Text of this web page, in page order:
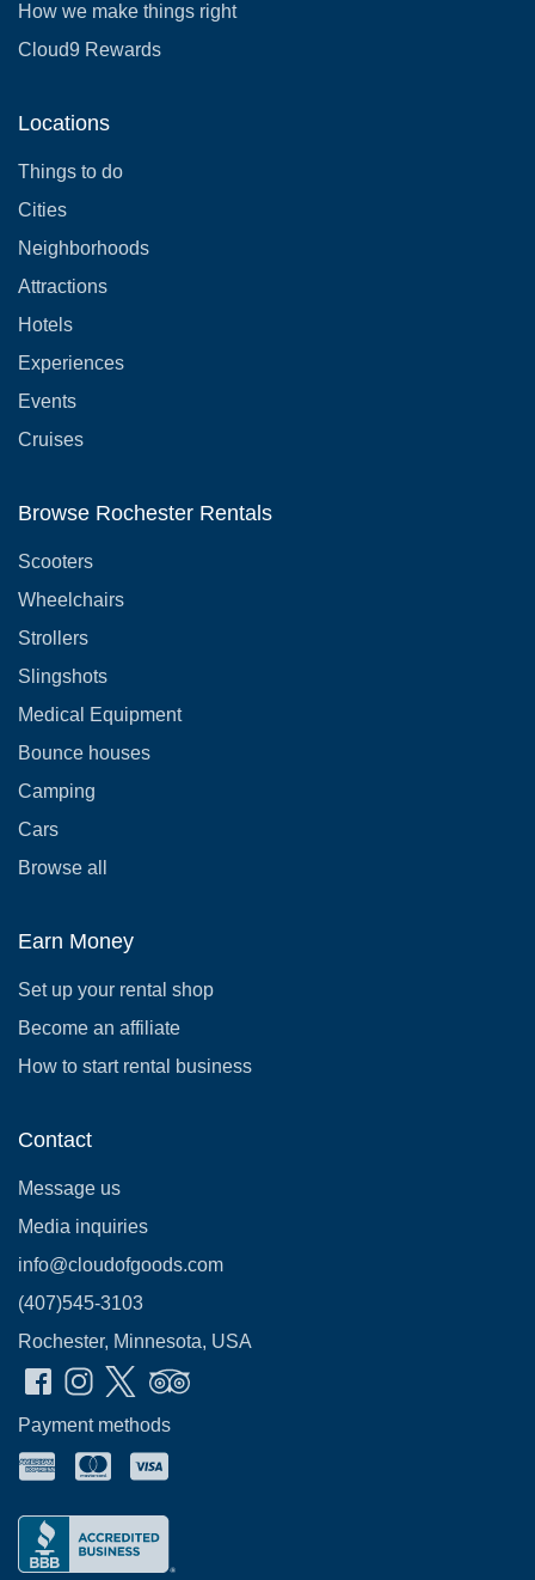
How we make things right
Cloud9 Rewards
Locations
Things to do
Cities
Neighborhoods
Attractions
Hotels
Experiences
Events
Cruises
Browse Rochester Rentals
Scooters
Wheelchairs
Strollers
Slingshots
Medical Equipment
Bounce houses
Camping
Cars
Browse all
Earn Money
Set up your rental shop
Become an affiliate
How to start rental business
Contact
Message us
Media inquiries
info@cloudofgoods.com
(407)545-3103
Rochester, Minnesota, USA
Payment methods